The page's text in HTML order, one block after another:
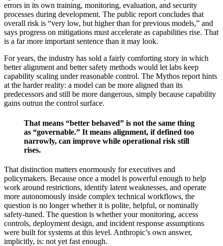
errors in its own training, monitoring, evaluation, and security
processes during development. The public report concludes that
overall risk is “very low, but higher than for previous models,” and
says progress on mitigations must accelerate as capabilities rise. That
is a far more important sentence than it may look.
For years, the industry has sold a fairly comforting story in which
better alignment and better safety methods would let labs keep
capability scaling under reasonable control. The Mythos report hints
at the harder reality: a model can be more aligned than its
predecessors and still be more dangerous, simply because capability
gains outrun the control surface.
That means “better behaved” is not the same thing
as “governable.” It means alignment, if defined too
narrowly, can improve while operational risk still
rises.
That distinction matters enormously for executives and
policymakers. Because once a model is powerful enough to help
work around restrictions, identify latent weaknesses, and operate
more autonomously inside complex technical workflows, the
question is no longer whether it is polite, helpful, or nominally
safety-tuned. The question is whether your monitoring, access
controls, deployment design, and incident response assumptions
were built for systems at this level. Anthropic’s own answer,
implicitly, is: not yet fast enough.